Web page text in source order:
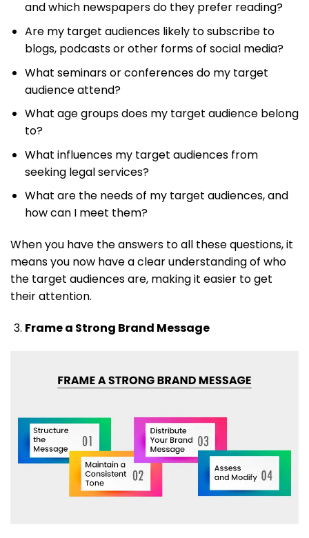
and which newspapers do they prefer reading?
Are my target audiences likely to subscribe to
blogs, podcasts or other forms of social media?
What seminars or conferences do my target
audience attend?
What age groups does my target audience belong
to?
What influences my target audiences from
seeking legal services?
What are the needs of my target audiences, and
how can I meet them?
When you have the answers to all these questions, it
means you now have a clear understanding of who
the target audiences are, making it easier to get
their attention.
Frame a Strong Brand Message